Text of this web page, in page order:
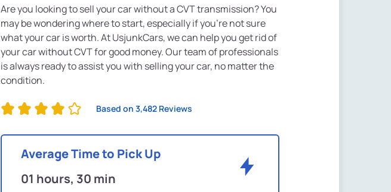
Are you looking to sell your car without a CVT transmission? You
may be wondering where to start, especially if you're not sure
what your car is worth. At UsjunkCars, we can help you get rid of
your car without CVT for good money. Our team of professionals
is always ready to assist you with selling your car, no matter the
condition.
Based on 3,482 Reviews
Average Time to Pick Up
01 hours, 30 min